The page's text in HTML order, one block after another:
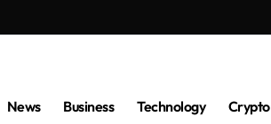
News Business Technology Crypto